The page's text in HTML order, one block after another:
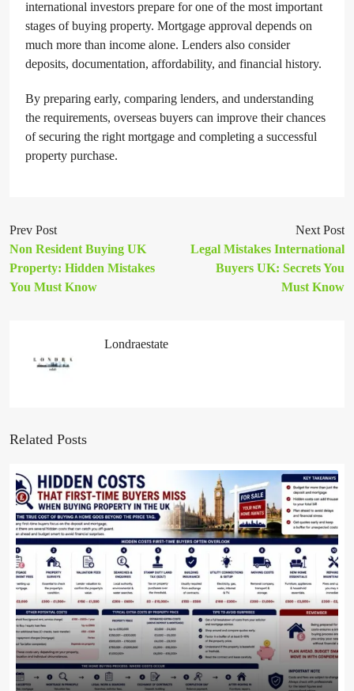
international investors prepare for one of the most important
stages of buying property. Mortgage approval depends on
much more than income alone. Lenders also consider
deposits, documentation, affordability, and financial history.
By preparing early, comparing lenders, and understanding
the requirements, overseas buyers can improve their chances
of securing the right mortgage and completing a successful
property purchase.
Prev Post
Non Resident Buying UK
Property: Hidden Mistakes
You Must Know
Next Post
Legal Mistakes International
Buyers UK: Secrets You
Must Know
Londraestate
Related Posts